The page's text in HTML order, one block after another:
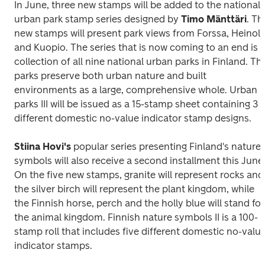
In June, three new stamps will be added to the national
urban park stamp series designed by Timo Mänttäri.
new stamps will present park views from Forssa, Heinola
and Kuopio. The series that is now coming to an end is a
collection of all nine national urban parks in Finland.
parks preserve both urban nature and built
environments as a large, comprehensive whole. Urban
parks III will be issued as a 15-stamp sheet containing 3
different domestic no-value indicator stamp designs.
Stiina Hovi's popular series presenting Finland's nature
symbols will also receive a second installment this June.
On the five new stamps, granite will represent rocks and
the silver birch will represent the plant kingdom, while
the Finnish horse, perch and the holly blue will stand for
the animal kingdom. Finnish nature symbols II is a 100-
stamp roll that includes five different domestic no-
indicator stamps.